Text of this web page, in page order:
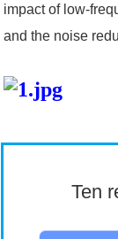
impact of low-
and the noise
Ten